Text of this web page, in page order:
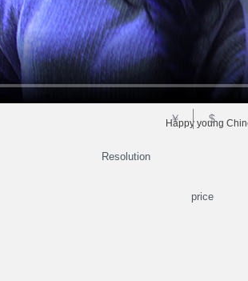
Happy young
Resolution
price
￥ $